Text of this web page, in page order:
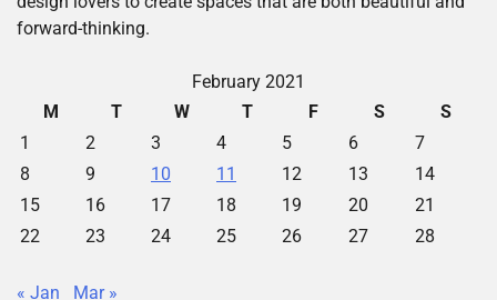
forward-thinking.
February 2021
M
T W T F S
S
1
2 3 4 5 6
7
8
9 10 11 12 13
14
15
16 17 18 19 20
21
22
23 24 25 26 27 28
« Jan Mar »